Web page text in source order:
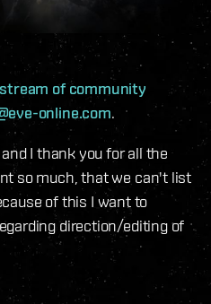
stream of community
online.com.
I thank you for all the
so much, that we can't list
of this I want to
direction/editing of